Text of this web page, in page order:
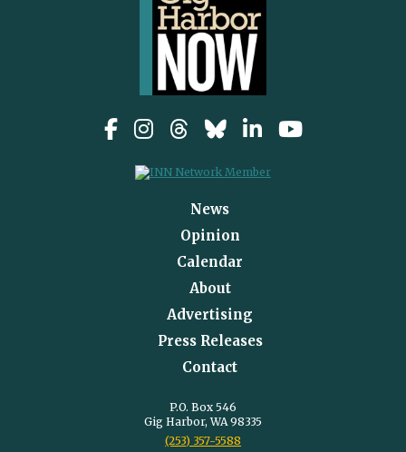
News
Opinion
Calendar
About
Advertising
Press Releases
Contact
P.O. Box 546
Gig Harbor, WA 98335
(253) 357-5588